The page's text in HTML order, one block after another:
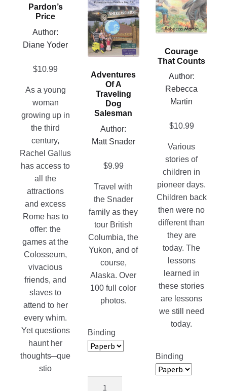
Pardon’s
Price
Author:
Diane Yoder
$10.99
As a young
woman
growing up in
the third
century,
Rachel Gallus
has access to
all the
attractions
and excess
Rome has to
offer: the
games at the
Colosseum,
vivacious
friends, and
slaves to
attend to her
every whim.
Yet questions
haunt her
thoughts─que
stio
product
Adventures
Of A
Traveling
Dog
Salesman
Author:
Matt Snader
$9.99
Travel with
the Snader
family as they
tour British
Columbia, the
Yukon, and of
course,
Alaska. Over
100 full color
photos.
Binding
has
multiple
variants.
The
options
chosen
product
page
Courage
That Counts
Author:
Rebecca
Martin
$10.99
Various
stories of
children in
pioneer days.
Children back
then were no
different than
they are
today. The
lessons
learned in
these stories
are lessons
we still need
today.
Binding
variants.
The
options
be
page